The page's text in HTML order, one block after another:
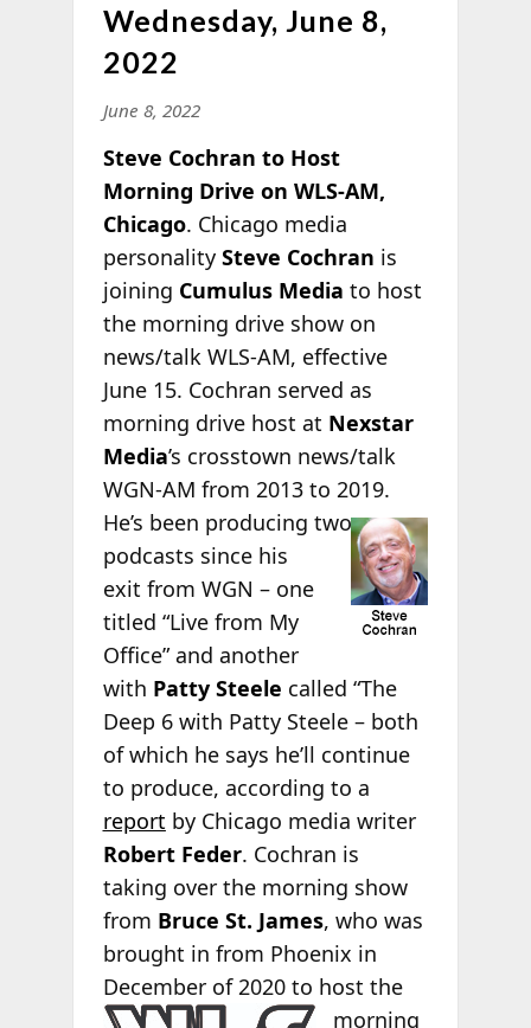
Wednesday, June 8,
2022
June 8, 2022
Steve Cochran to Host
Morning Drive on WLS-AM,
Chicago. Chicago media
personality Steve Cochran is
joining Cumulus Media to host
the morning drive show on
news/talk WLS-AM, effective
June 15. Cochran served as
morning drive host at Nexstar
Media’s crosstown news/talk
WGN-AM from 2013 to 2019.
He’s been producing two
podcasts since his
exit from WGN – one
titled “Live from My
Office” and another
with Patty Steele called “The
Deep 6 with Patty Steele – both
of which he says he’ll continue
to produce, according to a
report by Chicago media writer
Robert Feder. Cochran is
taking over the morning show
from Bruce St. James, who was
brought in from Phoenix in
December of 2020 to host the
morning